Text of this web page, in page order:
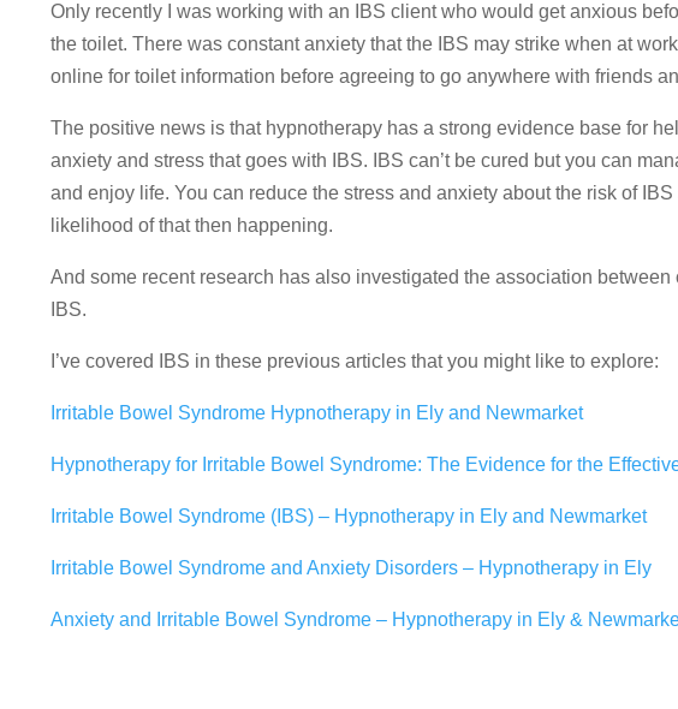
Only recently I was working with an IBS client who would get anxious
the toilet. There was constant anxiety that the IBS may strike when at
online for toilet information before agreeing to go anywhere with friends
The positive news is that hypnotherapy has a strong evidence base for
anxiety and stress that goes with IBS. IBS can’t be cured but you can
and enjoy life. You can reduce the stress and anxiety about the risk of
likelihood of that then happening.
And some recent research has also investigated the association
IBS.
I’ve covered IBS in these previous articles that you might like to explore:
Irritable Bowel Syndrome Hypnotherapy in Ely and Newmarket
Hypnotherapy for Irritable Bowel Syndrome: The Evidence for the
Irritable Bowel Syndrome (IBS) – Hypnotherapy in Ely and Newmarket
Irritable Bowel Syndrome and Anxiety Disorders – Hypnotherapy in Ely
Anxiety and Irritable Bowel Syndrome – Hypnotherapy in Ely &